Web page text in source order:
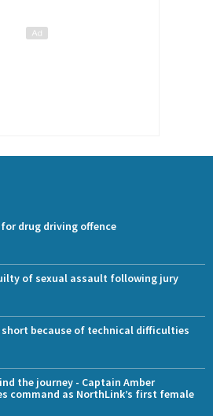
drug driving offence
of sexual assault following jury
because of technical difficulties
the journey - Captain Amber
command as NorthLink’s first female